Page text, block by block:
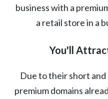
business with a
a retail store in a
You'll
Due to their short
premium domains